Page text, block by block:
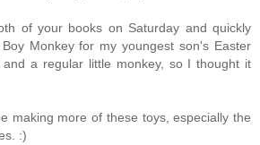
of your books on Saturday and quickly
Monkey for my youngest son's Easter
and a regular little monkey, so I thought it
making more of these toys, especially the
:)